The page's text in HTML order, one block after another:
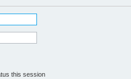
this session